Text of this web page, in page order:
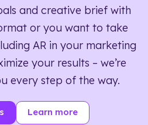
and creative brief with
or you want to take
AR in your marketing
your results – we’re
every step of the way.
Learn more